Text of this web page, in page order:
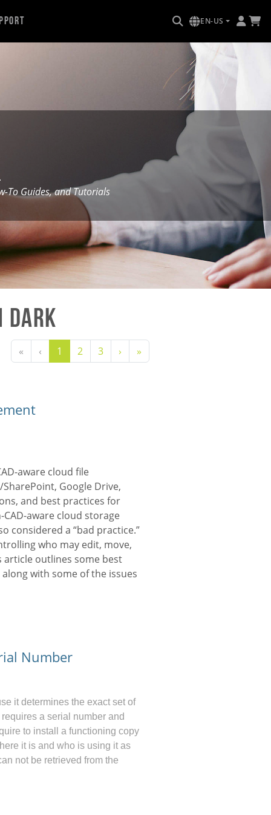
EN-US
To Guides, and Tutorials
Dark
« ‹ 1 2 3 › »
aware cloud file
Google Drive,
and best practices for
aware cloud storage
considered a “bad practice.”
who may edit, move,
article outlines some best
with some of the issues
Number
it determines the exact set of
a serial number and
to install a functioning copy
it is and who is using it as
not be retrieved from the